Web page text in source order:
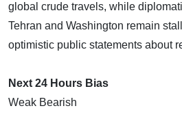
global crude travels, while
Tehran and Washington remain
optimistic public statements about
Next 24 Hours Bias
Weak Bearish